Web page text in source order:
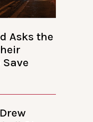
Asks the